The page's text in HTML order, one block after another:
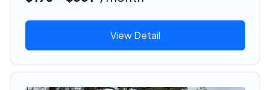
View Detail